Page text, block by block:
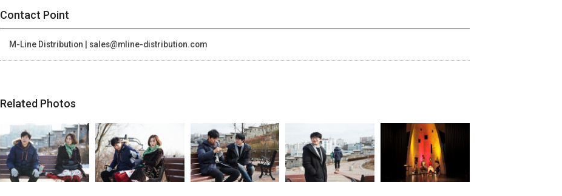
Contact Point
M-Line Distribution | sales@mline-distribution.com
Related Photos